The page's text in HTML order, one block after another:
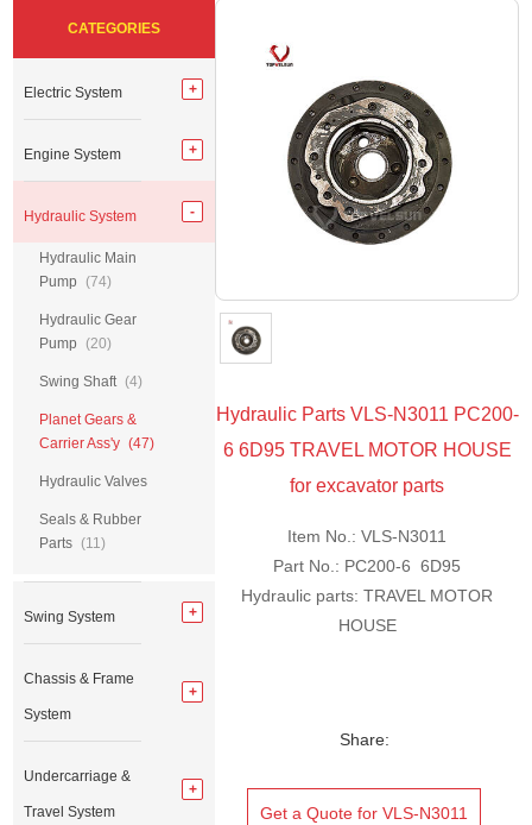
Hydraulic Parts VLS-N3011 PC200-
6 6D95 TRAVEL MOTOR HOUSE
for excavator parts
Item No.: VLS-N3011
Part No.: PC200-6 6D95
Hydraulic parts: TRAVEL MOTOR
HOUSE
Share:
Get a Quote for VLS-N3011
CATEGORIES
Electric System
Engine System
Hydraulic System
Hydraulic Main
Pump
(74)
Hydraulic Gear
Pump
(20)
Swing Shaft (4)
Planet Gears &
Carrier Ass'y (47)
Hydraulic Valves
Seals & Rubber
Parts (11)
Swing System
Chassis & Frame
System
Undercarriage &
Travel System